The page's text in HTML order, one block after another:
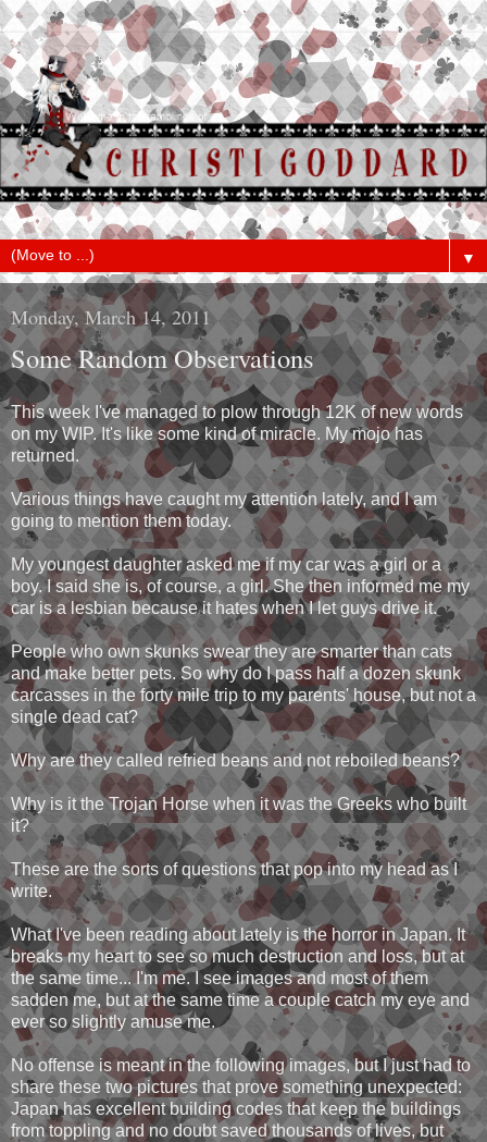
▼
Monday, March 14, 2011
Some Random Observations
This week I've managed to plow through 12K of new words
on my WIP. It's like some kind of miracle. My mojo has
returned.
Various things have caught my attention lately, and I am
going to mention them today.
My youngest daughter asked me if my car was a girl or a
boy. I said she is, of course, a girl. She then informed me my
car is a lesbian because it hates when I let guys drive it.
People who own skunks swear they are smarter than cats
and make better pets. So why do I pass half a dozen skunk
carcasses in the forty mile trip to my parents' house, but not a
single dead cat?
Why are they called refried beans and not reboiled beans?
Why is it the Trojan Horse when it was the Greeks who built
it?
These are the sorts of questions that pop into my head as I
write.
What I've been reading about lately is the horror in Japan. It
breaks my heart to see so much destruction and loss, but at
the same time... I'm me. I see images and most of them
sadden me, but at the same time a couple catch my eye and
ever so slightly amuse me.
No offense is meant in the following images, but I just had to
share these two pictures that prove something unexpected:
Japan has excellent building codes that keep the buildings
from toppling and no doubt saved thousands of lives, but